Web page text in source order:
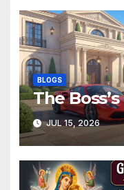
BLOGS
The
JUL 15, 2026